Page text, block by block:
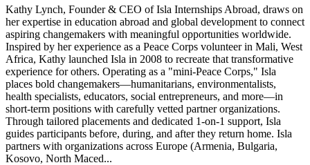
Kathy Lynch, Founder & CEO of Isla Internships Abroad, draws on
her expertise in education abroad and global development to connect
aspiring changemakers with meaningful opportunities worldwide.
Inspired by her experience as a Peace Corps volunteer in Mali, West
Africa, Kathy launched Isla in 2008 to recreate that transformative
experience for others. Operating as a "mini-Peace Corps," Isla
places bold changemakers—humanitarians, environmentalists,
health specialists, educators, social entrepreneurs, and more—in
short-term positions with carefully vetted partner organizations.
Through tailored placements and dedicated 1-on-1 support, Isla
guides participants before, during, and after they return home. Isla
partners with organizations across Europe (Armenia, Bulgaria,
Kosovo, North Maced...